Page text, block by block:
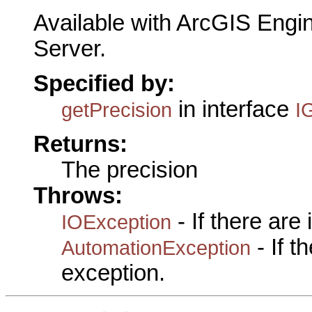
Available with ArcGIS
Server.
Specified by:
getPrecision in interface
Returns:
The precision
Throws:
IOException - If there are
AutomationException - If
exception.